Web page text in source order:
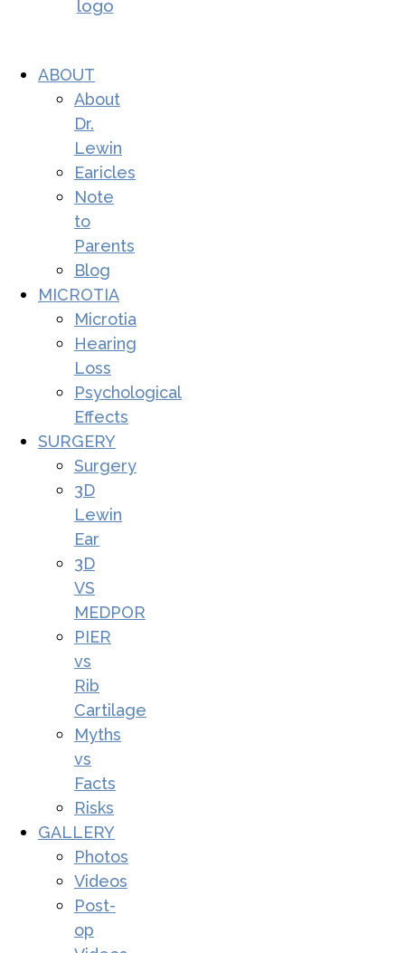
ABOUT
About
Dr.
Lewin
Earicles
Note
to
Parents
Blog
MICROTIA
Microtia
Hearing
Loss
Psychological
Effects
SURGERY
Surgery
3D
Lewin
Ear
3D
VS
MEDPOR
PIER
vs
Rib
Cartilage
Myths
vs
Facts
Risks
GALLERY
Photos
Videos
Post-
op